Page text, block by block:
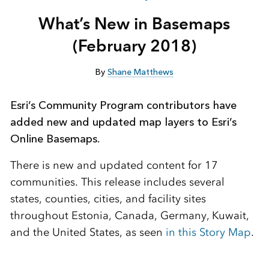
What’s New in Basemaps
(February 2018)
By Shane Matthews
Esri’s Community Program contributors have
added new and updated map layers to Esri’s
Online Basemaps.
There is new and updated content for 17
communities. This release includes several
states, counties, cities, and facility sites
throughout Estonia, Canada, Germany, Kuwait,
and the United States, as seen in this Story Map.